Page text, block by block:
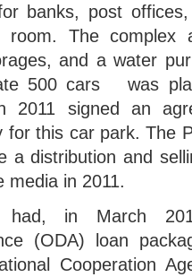
banks, post
The complex
and a water
500 cars was
signed an
for this car park. The
a distribution and
media in 2011.
had, in March
(ODA) loan
Cooperation